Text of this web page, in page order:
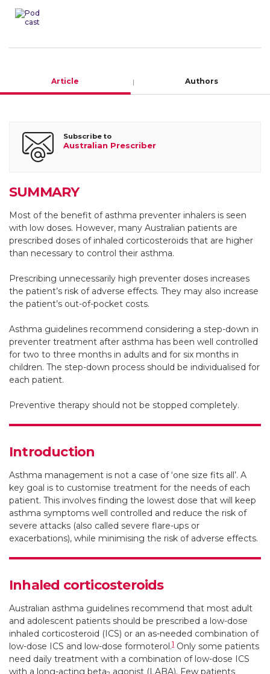
Article Authors
Subscribe to
Australian Prescriber
SUMMARY
Most of the benefit of asthma preventer inhalers is seen
with low doses. However, many Australian patients are
prescribed doses of inhaled corticosteroids that are higher
than necessary to control their asthma.
Prescribing unnecessarily high preventer doses increases
the patient’s risk of adverse effects. They may also increase
the patient’s out-of-pocket costs.
Asthma guidelines recommend considering a step-down in
preventer treatment after asthma has been well controlled
for two to three months in adults and for six months in
children. The step-down process should be individualised for
each patient.
Preventive therapy should not be stopped completely.
Introduction
Asthma management is not a case of ‘one size fits all’. A
key goal is to customise treatment for the needs of each
patient. This involves finding the lowest dose that will keep
asthma symptoms well controlled and reduce the risk of
severe attacks (also called severe flare-ups or
exacerbations), while minimising the risk of adverse effects.
Inhaled corticosteroids
Australian asthma guidelines recommend that most adult
and adolescent patients should be prescribed a low-dose
inhaled corticosteroid (ICS) or an as-needed combination of
low-dose ICS and low-dose formoterol.1 Only some patients
need daily treatment with a combination of low-dose ICS
with a long-acting beta
agonist (LABA). Few patients
Helen K Reddel
Research leader and Director, Australian Centre for Airways
Alfred Hospital, Sydney
https://orcid.org/0000-0002-6695-6350
Gloria J Foxley
Research and The University of Sydney
Clinical trials coordinator, Royal Prince Alfred Hospital,
Sydney
Sharon R Davis
Disease Monitoring, Woolcock Institute of Medical
https://orcid.org/0000-0002-0818-6239